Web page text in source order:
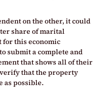
on the other, it could
share of marital
for this economic
submit a complete and
that shows all of their
that the property
as possible.